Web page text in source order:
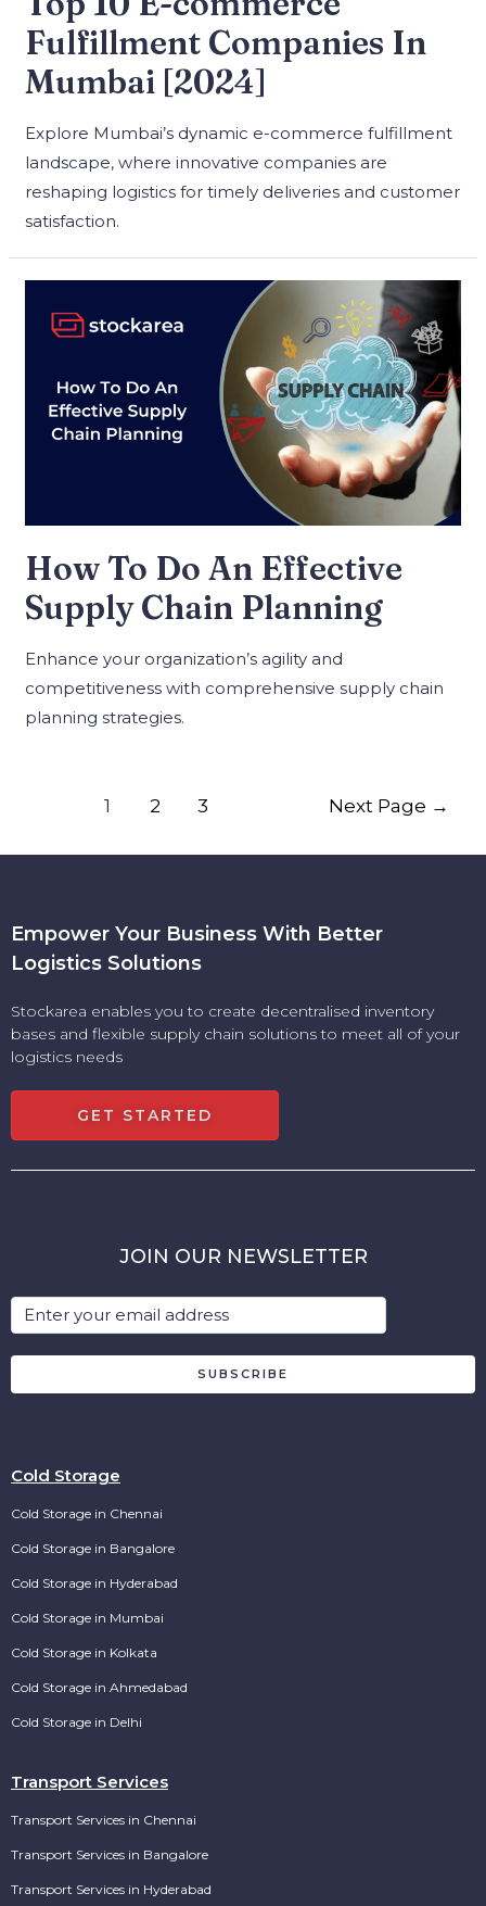
Fulfillment Companies In
Mumbai [2024]
Explore Mumbai’s dynamic e-commerce fulfillment
landscape, where innovative companies are
reshaping logistics for timely deliveries and customer
satisfaction.
How To Do An Effective
Supply Chain Planning
Enhance your organization’s agility and
competitiveness with comprehensive supply chain
planning strategies.
1 2 3 Next Page →
Empower Your Business With Better
Logistics Solutions
Stockarea enables you to create decentralised inventory
bases and flexible supply chain solutions to meet all of your
logistics needs
GET STARTED
JOIN OUR NEWSLETTER
SUBSCRIBE
Cold Storage
Cold Storage in Chennai
Cold Storage in Bangalore
Cold Storage in Hyderabad
Cold Storage in Mumbai
Cold Storage in Kolkata
Cold Storage in Ahmedabad
Cold Storage in Delhi
Transport Services
Transport Services in Chennai
Transport Services in Bangalore
Transport Services in Hyderabad